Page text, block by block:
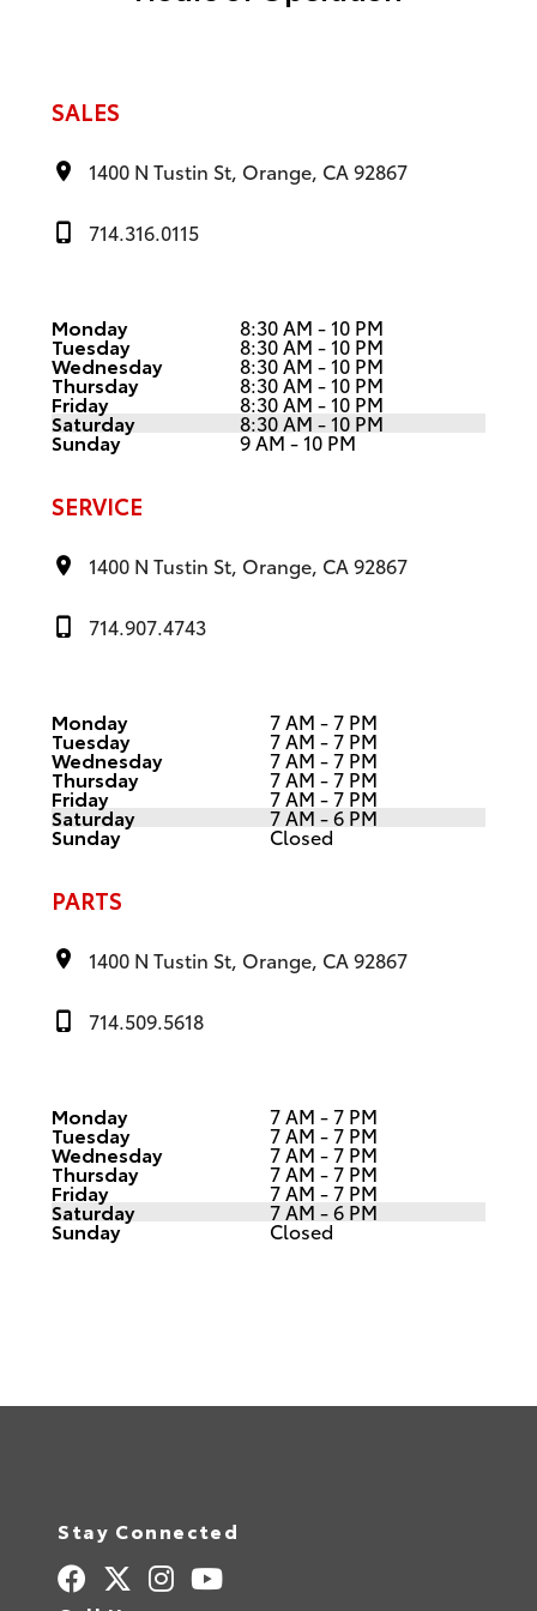
SALES
1400 N Tustin St, Orange, CA 92867
714.316.0115
Monday 8:30 AM - 10 PM
Tuesday 8:30 AM - 10 PM
Wednesday 8:30 AM - 10 PM
Thursday 8:30 AM - 10 PM
Friday 8:30 AM - 10 PM
Saturday 8:30 AM - 10 PM
Sunday 9 AM - 10 PM
SERVICE
1400 N Tustin St, Orange, CA 92867
714.907.4743
Monday 7 AM - 7 PM
Tuesday 7 AM - 7 PM
Wednesday 7 AM - 7 PM
Thursday 7 AM - 7 PM
Friday 7 AM - 7 PM
Saturday 7 AM - 6 PM
Sunday Closed
PARTS
1400 N Tustin St, Orange, CA 92867
714.509.5618
Monday 7 AM - 7 PM
Tuesday 7 AM - 7 PM
Wednesday 7 AM - 7 PM
Thursday 7 AM - 7 PM
Friday 7 AM - 7 PM
Saturday 7 AM - 6 PM
Sunday Closed
Stay Connected